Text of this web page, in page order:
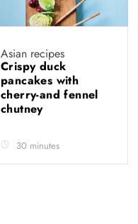
Asian recipes
Crispy duck
pancakes with
cherry-and fennel
chutney
30 minutes